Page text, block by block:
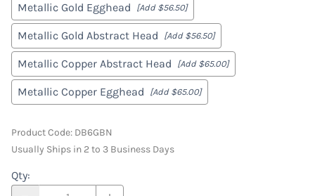
Metallic Gold Egghead [Add $56.50]
Metallic Gold Abstract Head [Add $56.50]
Metallic Copper Abstract Head [Add $65.00]
Metallic Copper Egghead [Add $65.00]
Product Code: DB6GBN
Usually Ships in 2 to 3 Business Days
Qty: